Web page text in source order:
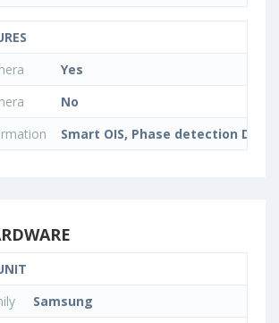
Yes
No
Smart OIS, Phase detection
Samsung